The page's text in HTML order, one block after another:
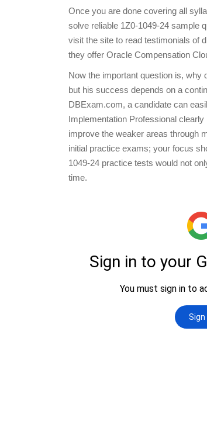
Once you are done covering all
solve reliable 1Z0-1049-24 sample
visit the site to read testimonials of
they offer Oracle Compensation
Now the important question is, why
but his success depends on a
DBExam.com, a candidate can
Implementation Professional
improve the weaker areas through
initial practice exams; your focus
1049-24 practice tests would not
time.